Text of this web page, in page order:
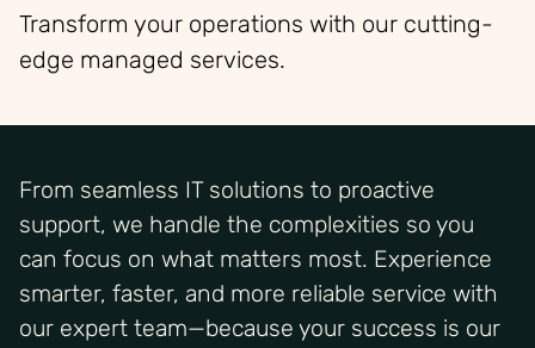
Transform your operations with our cutting-
edge managed services.
From seamless IT solutions to proactive
support, we handle the complexities so you
can focus on what matters most. Experience
smarter, faster, and more reliable service with
our expert team—because your success is our